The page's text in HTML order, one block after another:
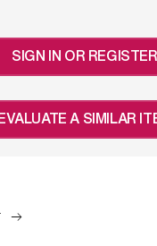
SIGN IN OR REGISTER
A SIMILAR